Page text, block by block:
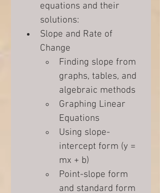
equations and their
solutions:
Slope and Rate of
Change
Finding slope from
graphs, tables, and
algebraic methods
Graphing Linear
Equations
Using slope-
intercept form (y =
mx + b)
Point-slope form
and standard form